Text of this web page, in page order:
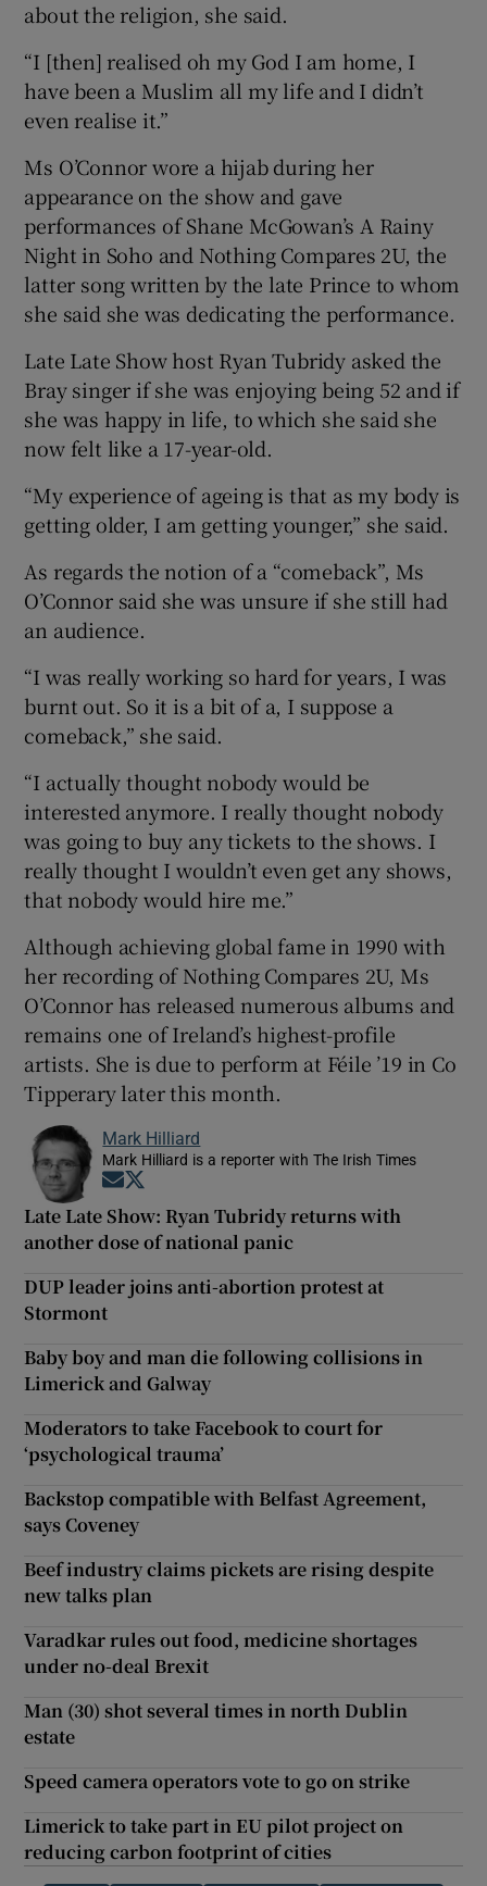
about the religion, she said.
“I [then] realised oh my God I am home, I
have been a Muslim all my life and I didn’t
even realise it.”
Ms O’Connor wore a hijab during her
appearance on the show and gave
performances of Shane McGowan’s A Rainy
Night in Soho and Nothing Compares 2U, the
latter song written by the late Prince to whom
she said she was dedicating the performance.
Late Late Show host Ryan Tubridy asked the
Bray singer if she was enjoying being 52 and if
she was happy in life, to which she said she
now felt like a 17-year-old.
“My experience of ageing is that as my body is
getting older, I am getting younger,” she said.
As regards the notion of a “comeback”, Ms
O’Connor said she was unsure if she still had
an audience.
“I was really working so hard for years, I was
burnt out. So it is a bit of a, I suppose a
comeback,” she said.
“I actually thought nobody would be
interested anymore. I really thought nobody
was going to buy any tickets to the shows. I
really thought I wouldn’t even get any shows,
that nobody would hire me.”
Although achieving global fame in 1990 with
her recording of Nothing Compares 2U, Ms
O’Connor has released numerous albums and
remains one of Ireland’s highest-profile
artists. She is due to perform at Féile ’19 in Co
Tipperary later this month.
Mark Hilliard
Mark Hilliard is a reporter with The Irish Times
Opens in new window
Late Late Show: Ryan Tubridy returns with
another dose of national panic
DUP leader joins anti-abortion protest at
Stormont
Baby boy and man die following collisions in
Limerick and Galway
Moderators to take Facebook to court for
‘psychological trauma’
Backstop compatible with Belfast Agreement,
says Coveney
Beef industry claims pickets are rising despite
new talks plan
Varadkar rules out food, medicine shortages
under no-deal Brexit
Man (30) shot several times in north Dublin
estate
Speed camera operators vote to go on strike
Limerick to take part in EU pilot project on
reducing carbon footprint of cities